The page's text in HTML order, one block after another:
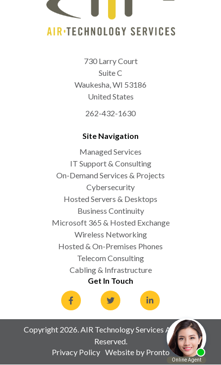
730 Larry Court
Suite C
Waukesha,WI 53186
United States
262-432-1630
Site Navigation
Managed Services
IT Support & Consulting
On-Demand Services & Projects
Cybersecurity
Hosted Servers & Desktops
Business Continuity
Microsoft 365 & Hosted Exchange
Wireless Networking
Hosted & On-Premises Phones
Telecom Consulting
Cabling & Infrastructure
Get In Touch
Copyright 2026. AIR Technology Services All Rights
Reserved.
Privacy Policy Website by Pronto